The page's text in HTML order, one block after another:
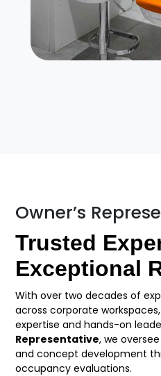
Owner’s
Trusted
Exceptional
With over two decades of
across corporate
expertise and hands-on
Representative, we
and concept development
occupancy evaluations.